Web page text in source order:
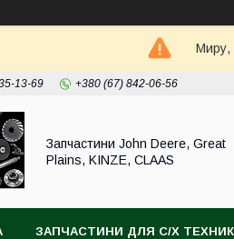
Миру,
13-69 +380 (67) 842-06-56
Запчастини John Deere, Great
Plains, KINZE, CLAAS
ЗАПЧАСТИНИ ДЛЯ С/Х